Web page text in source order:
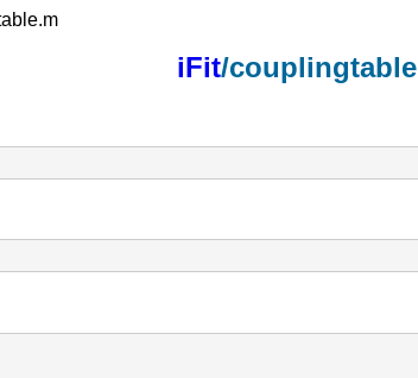
iFit/couplingtable